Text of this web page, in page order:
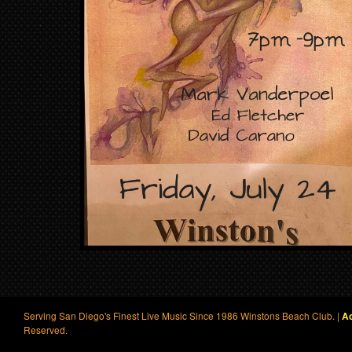
Serving San Diego's Finest Live Music Since 1986 Winstons Beach Club. |
Reserved.